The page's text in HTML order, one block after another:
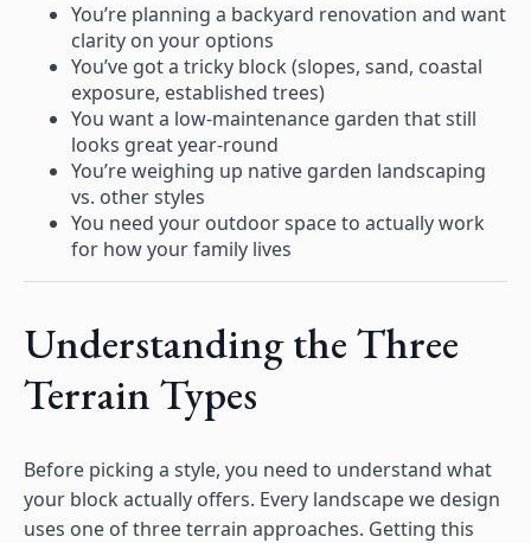
You’re planning a backyard renovation and want
clarity on your options
You’ve got a tricky block (slopes, sand, coastal
exposure, established trees)
You want a low-maintenance garden that still
looks great year-round
You’re weighing up native garden landscaping
vs. other styles
You need your outdoor space to actually work
for how your family lives
Understanding the Three
Terrain Types
Before picking a style, you need to understand what
your block actually offers. Every landscape we design
uses one of three terrain approaches. Getting this